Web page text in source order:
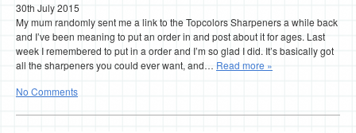
30th July 2015
My mum randomly sent me a link to the Topcolors Sharpeners a while back
and I’ve been meaning to put an order in and post about it for ages. Last
week I remembered to put in a order and I’m so glad I did. It’s basically got
all the sharpeners you could ever want, and… Read more »
No Comments